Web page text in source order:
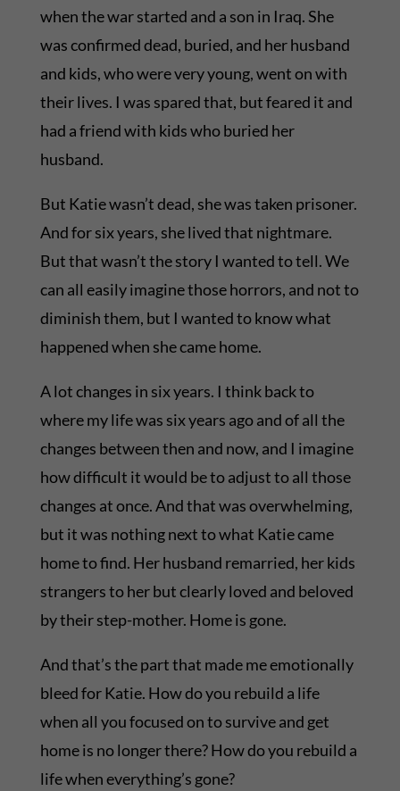
when the war started and a son in Iraq. She
was confirmed dead, buried, and her husband
and kids, who were very young, went on with
their lives. I was spared that, but feared it and
had a friend with kids who buried her
husband.
But Katie wasn’t dead, she was taken prisoner.
And for six years, she lived that nightmare.
But that wasn’t the story I wanted to tell. We
can all easily imagine those horrors, and not to
diminish them, but I wanted to know what
happened when she came home.
A lot changes in six years. I think back to
where my life was six years ago and of all the
changes between then and now, and I imagine
how difficult it would be to adjust to all those
changes at once. And that was overwhelming,
but it was nothing next to what Katie came
home to find. Her husband remarried, her kids
strangers to her but clearly loved and beloved
by their step-mother. Home is gone.
And that’s the part that made me emotionally
bleed for Katie. How do you rebuild a life
when all you focused on to survive and get
home is no longer there? How do you rebuild a
life when everything’s gone?